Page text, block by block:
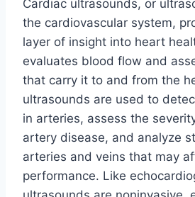
Cardiac ultrasounds, or
the cardiovascular system,
layer of insight into heart
evaluates blood flow and
that carry it to and from the
ultrasounds are used to
in arteries, assess the
artery disease, and analyze
arteries and veins that may
performance. Like